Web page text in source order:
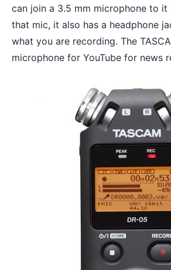
can join a 3.5 mm microphone to it
that mic, it also has a headphone
what you are recording. The
microphone for YouTube for news